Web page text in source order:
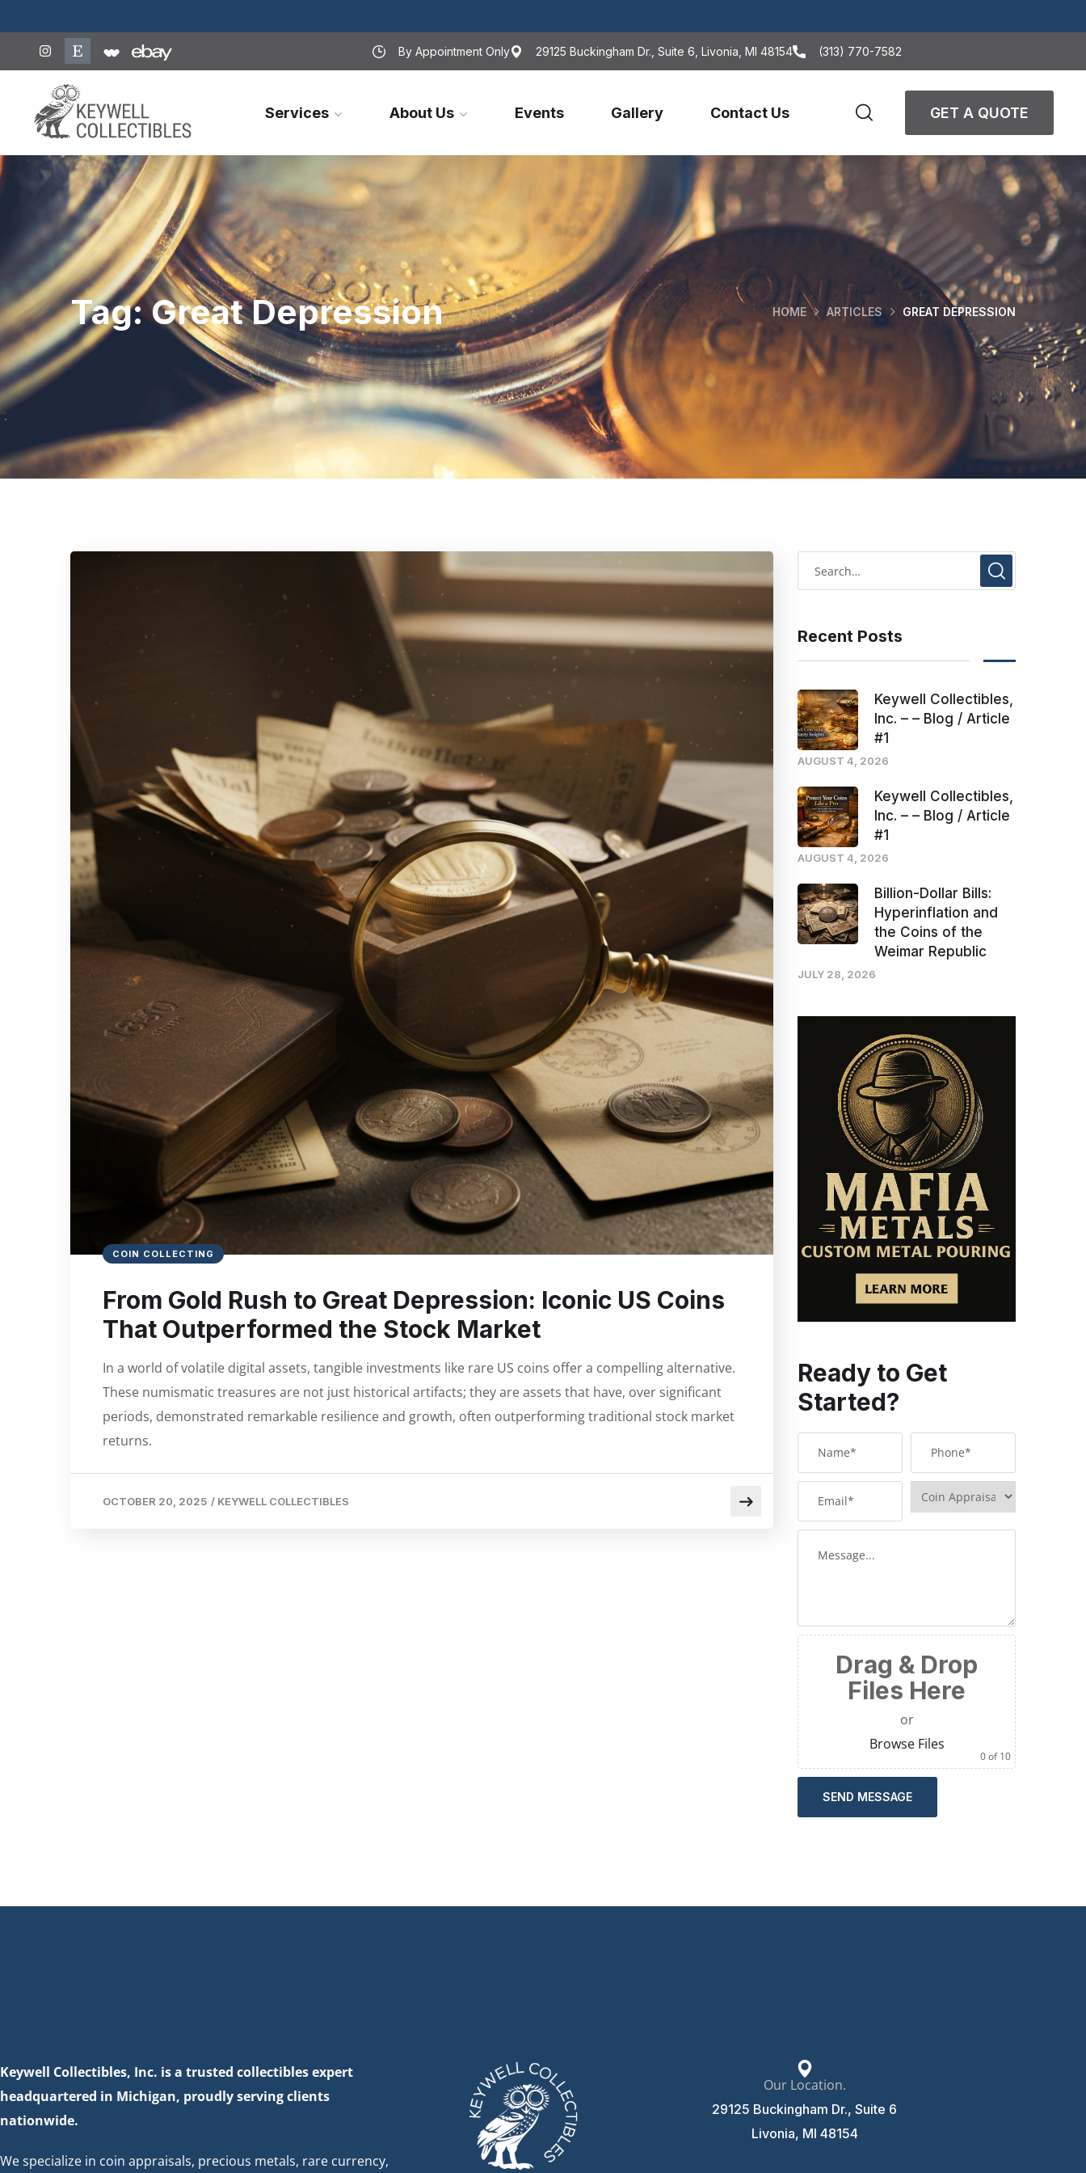
By Appointment Only 29125 Buckingham Dr., Suite 6, Livonia, MI 48154 (313) 770-7582
Services About Us Events Gallery Contact Us GET A QUOTE
Tag:Great Depression HOME ARTICLES GREAT DEPRESSION
COIN COLLECTING
From Gold Rush to Great Depression: Iconic US Coins
That Outperformed the Stock Market
In a world of volatile digital assets, tangible investments like rare US coins offer a compelling alternative.
These numismatic treasures are not just historical artifacts; they are assets that have, over significant
periods, demonstrated remarkable resilience and growth, often outperforming traditional stock market
returns.
OCTOBER 20, 2025 / KEYWELL COLLECTIBLES
Recent Posts
Keywell Collectibles,
Inc. – – Blog / Article
#1
AUGUST 4, 2026
Keywell Collectibles,
Inc. – – Blog / Article
#1
AUGUST 4, 2026
Billion-Dollar Bills:
Hyperinflation and
the Coins of the
Weimar Republic
JULY 28, 2026
Ready to Get
Started?
Drag & Drop
Files Here
or
Browse Files
0of 10
SEND MESSAGE
Keywell Collectibles, Inc. is a trusted collectibles expert
headquartered in Michigan, proudly serving clients
nationwide.
We specialize in coin appraisals, precious metals, rare currency,
Our Location.
29125 Buckingham Dr., Suite 6
Livonia, MI 48154